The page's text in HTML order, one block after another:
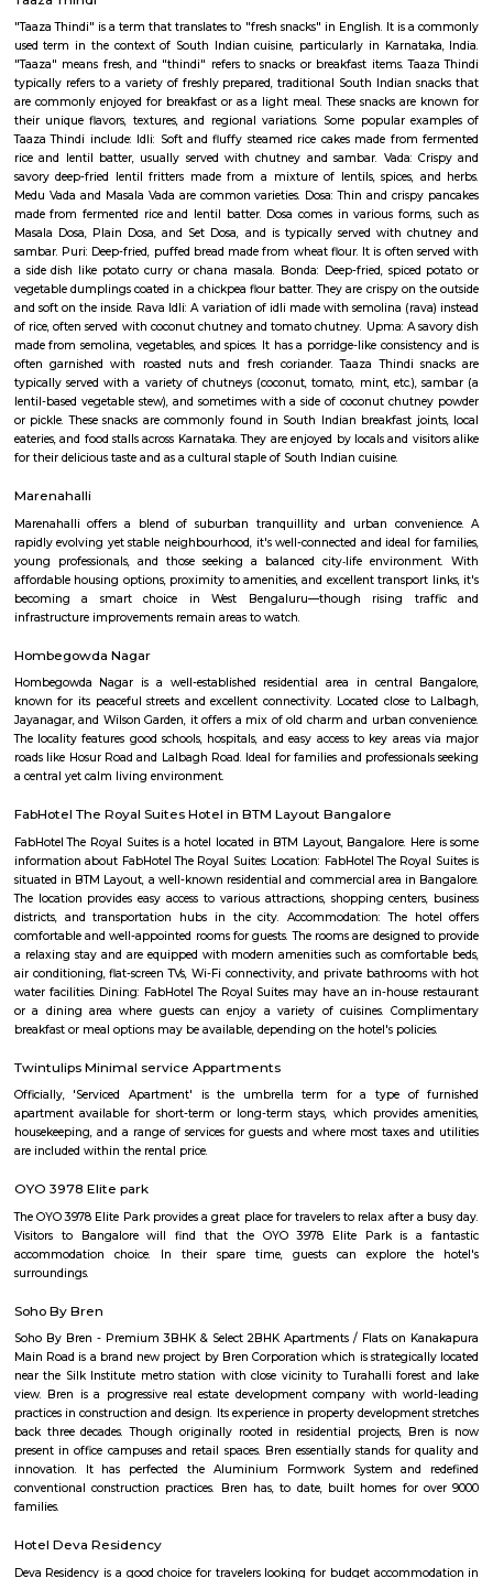
India. It is a major thoroughfare that connects the Outer Ring Road to
Road. The road is named after the Rashtreeya Vidyalaya, a prestigious
located on the road. The road is about 5 kilometers long and is divided
in each direction. It is a busy road with a lot of traffic, especially
The road is lined with a variety of businesses, including shops, restaurants,
Madhavan Park
Park amidst the busy lanes of the Jayanagar. Adequate space for
play around. Seperate play area available for kids. Open gym for all, but
equipment is worn out due to heavy or improper use. Some parts
construction. Adequate sitting area for the Walkers to rest. Poor
only drawback.
Taaza Thindi
"Taaza Thindi" is a term that translates to "fresh snacks" in English. It is
used term in the context of South Indian cuisine, particularly in
"Taaza" means fresh, and "thindi" refers to snacks or breakfast items.
typically refers to a variety of freshly prepared, traditional South Indian
are commonly enjoyed for breakfast or as a light meal. These snacks
Taaza Thindi include: Idli: Soft and fluffy steamed rice cakes made
rice and lentil batter, usually served with chutney and sambar. Vada:
savory deep-fried lentil fritters made from a mixture of lentils, spices,
Medu Vada and Masala Vada are common varieties. Dosa: Thin and
made from fermented rice and lentil batter. Dosa comes in various
Masala Dosa, Plain Dosa, and Set Dosa, and is typically served with
sambar. Puri: Deep-fried, puffed bread made from wheat flour. It is often
a side dish like potato curry or chana masala. Bonda: Deep-fried,
and soft on the inside. Rava Idli: A variation of idli made with semolina
of rice, often served with coconut chutney and tomato chutney. Upma: A
made from semolina, vegetables, and spices. It has a porridge-like
often garnished with roasted nuts and fresh coriander. Taaza Thindi
typically served with a variety of chutneys (coconut, tomato, mint,
or pickle. These snacks are commonly found in South Indian breakfast
eateries, and food stalls across Karnataka. They are enjoyed by locals and
for their delicious taste and as a cultural staple of South Indian cuisine.
Marenahalli
Marenahalli offers a blend of suburban tranquillity and urban
rapidly evolving yet stable neighbourhood, it's well-connected and ideal
young professionals, and those seeking a balanced city‑life
affordable housing options, proximity to amenities, and excellent
becoming a smart choice in West Bengaluru—though rising
Hombegowda Nagar
Hombegowda Nagar is a well-established residential area in central
known for its peaceful streets and excellent connectivity. Located close
The locality features good schools, hospitals, and easy access to key
roads like Hosur Road and Lalbagh Road. Ideal for families and
a central yet calm living environment.
FabHotel The Royal Suites is a hotel located in BTM Layout, Bangalore.
information about FabHotel The Royal Suites: Location: FabHotel The
situated in BTM Layout, a well-known residential and commercial area in
The location provides easy access to various attractions, shopping
districts, and transportation hubs in the city. Accommodation: The
comfortable and well-appointed rooms for guests. The rooms are
a relaxing stay and are equipped with modern amenities such as
air conditioning, flat-screen TVs, Wi-Fi connectivity, and private
water facilities. Dining: FabHotel The Royal Suites may have an in-
breakfast or meal options may be available, depending on the hotel's